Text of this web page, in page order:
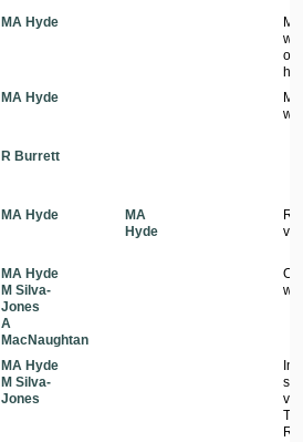
MA Hyde
on
hill
MA Hyde
R Burrett
MA Hyde
MA
Hyde
MA Hyde
M Silva-
Jones
A
MacNaughtan
MA Hyde
M Silva-
Jones
In